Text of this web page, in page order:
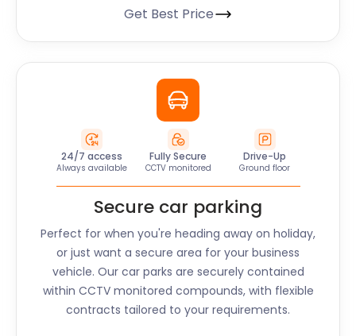
Get Best Price
24/7 access
Always available
Fully Secure
CCTV monitored
Drive-Up
Ground floor
Secure car parking
Perfect for when you're heading away on holiday,
or just want a secure area for your business
vehicle. Our car parks are securely contained
within CCTV monitored compounds, with flexible
contracts tailored to your requirements.